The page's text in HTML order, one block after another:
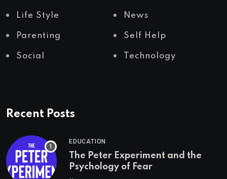
Life Style News
Parenting Self Help
Social Technology
Recent Posts
EDUCATION
The Peter Experiment and the
Psychology of Fear